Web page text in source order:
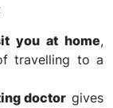
you at home,
travelling to a
doctor gives